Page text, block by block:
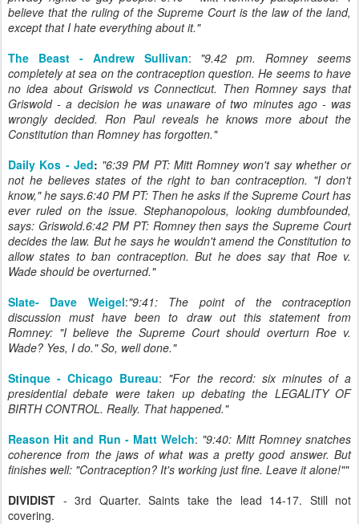
believe that the ruling of the Supreme Court is the law of the land,
except that I hate everything about it."
The Beast - Andrew Sullivan: "9.42 pm. Romney seems
completely at sea on the contraception question. He seems to have
no idea about Griswold vs Connecticut. Then Romney says that
Griswold - a decision he was unaware of two minutes ago - was
wrongly decided. Ron Paul reveals he knows more about the
Constitution than Romney has forgotten."
Daily Kos - Jed: "6:39 PM PT: Mitt Romney won't say whether or
not he believes states of the right to ban contraception. "I don't
know," he says.6:40 PM PT: Then he asks if the Supreme Court has
ever ruled on the issue. Stephanopolous, looking dumbfounded,
says: Griswold.6:42 PM PT: Romney then says the Supreme Court
decides the law. But he says he wouldn't amend the Constitution to
allow states to ban contraception. But he does say that Roe v.
Wade should be overturned."
Slate- Dave Weigel:"9:41: The point of the contraception
discussion must have been to draw out this statement from
Romney: "I believe the Supreme Court should overturn Roe v.
Wade? Yes, I do." So, well done."
Stinque - Chicago Bureau: "For the record: six minutes of a
presidential debate were taken up debating the LEGALITY OF
BIRTH CONTROL. Really. That happened."
Reason Hit and Run - Matt Welch: "9:40: Mitt Romney snatches
coherence from the jaws of what was a pretty good answer. But
finishes well: "Contraception? It's working just fine. Leave it alone!""
DIVIDIST - 3rd Quarter. Saints take the lead 14-17. Still not
covering.